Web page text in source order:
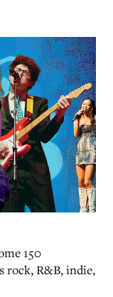
150
rock, R&B, indie,